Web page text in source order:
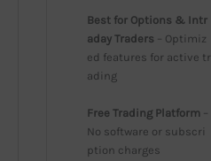
Best for Options & Intr
aday Traders – Optimiz
ed features for active tr
ading
Free Trading Platform –
No software or subscri
ption charges